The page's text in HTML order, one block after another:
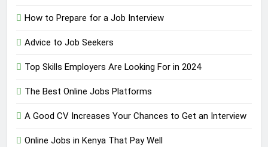
How to Prepare for a Job Interview
Advice to Job Seekers
Top Skills Employers Are Looking For in 2024
The Best Online Jobs Platforms
A Good CV Increases Your Chances to Get an Interview
Online Jobs in Kenya That Pay Well